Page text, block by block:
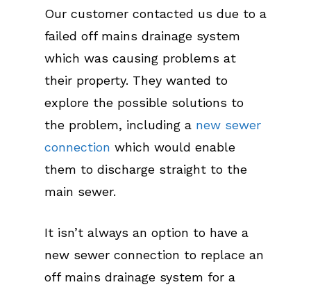
Our customer contacted us due to a
failed off mains drainage system
which was causing problems at
their property. They wanted to
explore the possible solutions to
the problem, including a new sewer
connection which would enable
them to discharge straight to the
main sewer.
It isn’t always an option to have a
new sewer connection to replace an
off mains drainage system for a